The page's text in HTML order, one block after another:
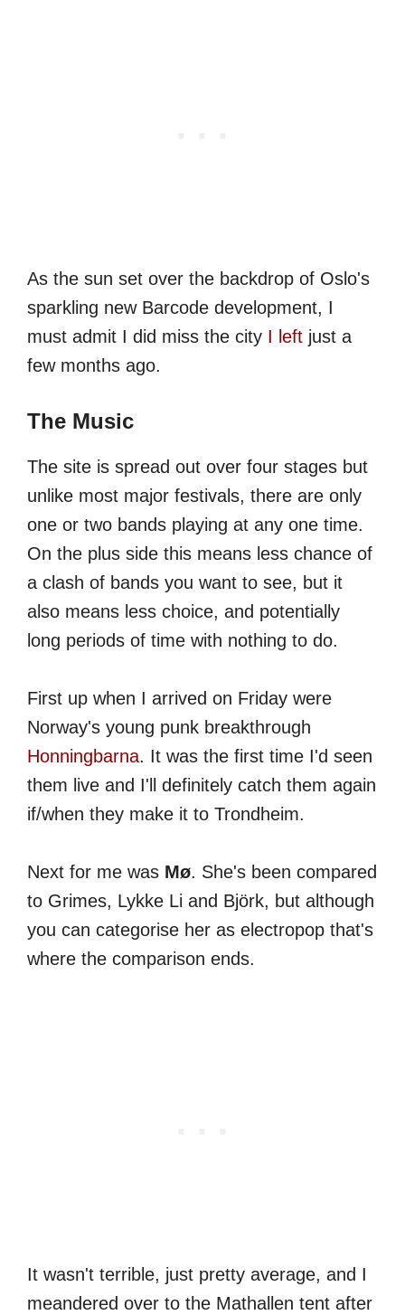
As the sun set over the backdrop of Oslo's
sparkling new Barcode development, I
must admit I did miss the city I left just a
few months ago.
The Music
The site is spread out over four stages but
unlike most major festivals, there are only
one or two bands playing at any one time.
On the plus side this means less chance of
a clash of bands you want to see, but it
also means less choice, and potentially
long periods of time with nothing to do.
First up when I arrived on Friday were
Norway's young punk breakthrough
Honningbarna. It was the first time I'd seen
them live and I'll definitely catch them again
if/when they make it to Trondheim.
Next for me was Mø. She's been compared
to Grimes, Lykke Li and Björk, but although
you can categorise her as electropop that's
where the comparison ends.
It wasn't terrible, just pretty average, and I
meandered over to the Mathallen tent after